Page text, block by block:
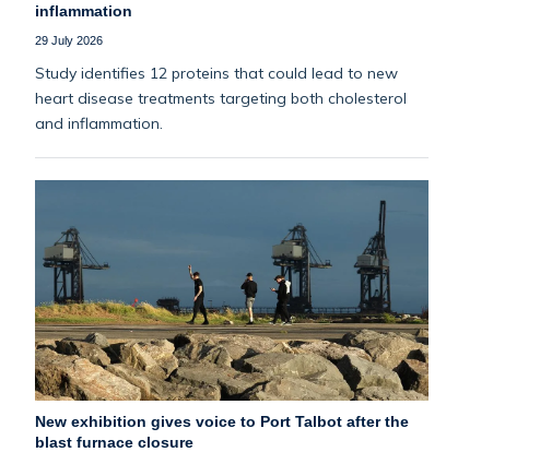
inflammation
29 July 2026
Study identifies 12 proteins that could lead to new
heart disease treatments targeting both cholesterol
and inflammation.
New exhibition gives voice to Port Talbot after the
blast furnace closure